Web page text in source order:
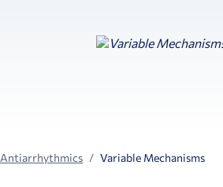
Antiarrhythmics Variable Mechanisms